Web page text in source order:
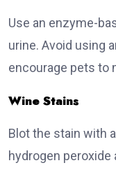
Use an enzyme-
urine. Avoid using
encourage pets to
Wine Stains
Blot the stain with
hydrogen peroxide